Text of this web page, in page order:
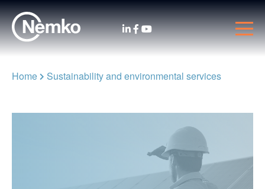
Home Sustainability and environmental services